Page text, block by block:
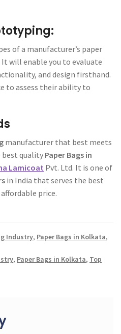
of a manufacturer’s paper
will enable you to evaluate
and design firsthand.
to assess their ability to
manufacturer that best meets
best quality Paper Bags in
Lamicoat Pvt. Ltd. It is one of
in India that serves the best
price.
Industry, Paper Bags in Kolkata,
, Paper Bags in Kolkata, Top